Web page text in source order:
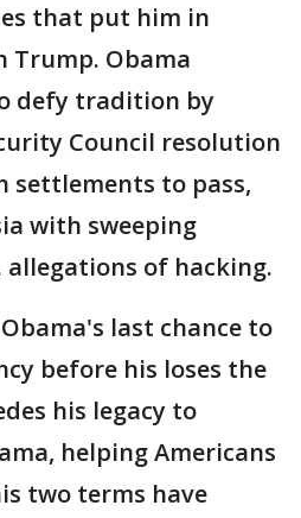
that put him in
Obama
defy tradition by
Council resolution
settlements to pass,
with sweeping
allegations of hacking.
last chance to
before his loses the
his legacy to
helping Americans
two terms have